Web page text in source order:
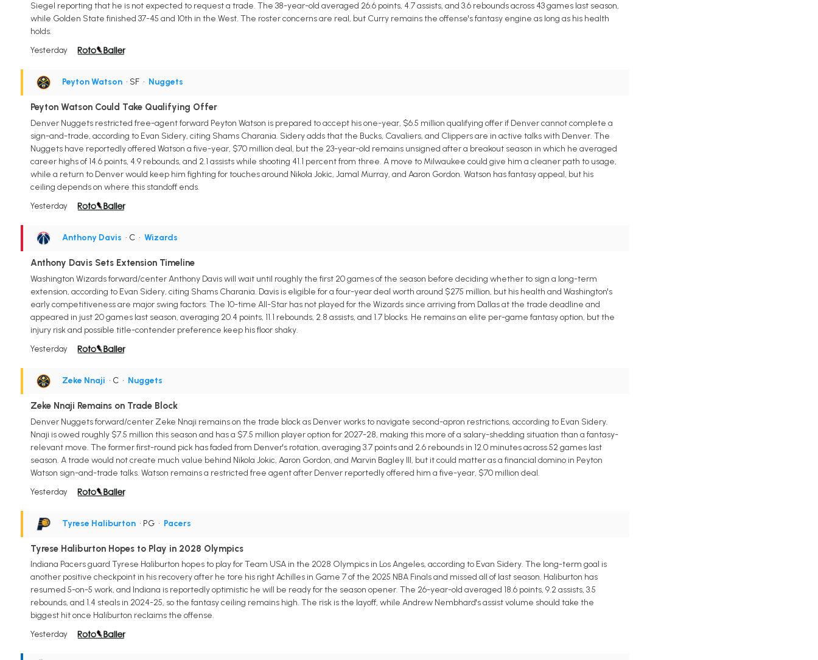
Siegel reporting that he is not expected to request a trade. The 38-year-old averaged 26.6 points, 4.7 assists, and 3.6 rebounds across 43 games last season,
while Golden State finished 37-45 and 10th in the West. The roster concerns are real, but Curry remains the offense's fantasy engine as long as his health
holds.
Yesterday
Peyton Watson • SF • Nuggets
Peyton Watson Could Take Qualifying Offer
Denver Nuggets restricted free-agent forward Peyton Watson is prepared to accept his one-year, $6.5 million qualifying offer if Denver cannot complete a
sign-and-trade, according to Evan Sidery, citing Shams Charania. Sidery adds that the Bucks, Cavaliers, and Clippers are in active talks with Denver. The
Nuggets have reportedly offered Watson a five-year, $70 million deal, but the 23-year-old remains unsigned after a breakout season in which he averaged
career highs of 14.6 points, 4.9 rebounds, and 2.1 assists while shooting 41.1 percent from three. A move to Milwaukee could give him a cleaner path to usage,
while a return to Denver would keep him fighting for touches around Nikola Jokic, Jamal Murray, and Aaron Gordon. Watson has fantasy appeal, but his
ceiling depends on where this standoff ends.
Yesterday
Anthony Davis • C • Wizards
Anthony Davis Sets Extension Timeline
Washington Wizards forward/center Anthony Davis will wait until roughly the first 20 games of the season before deciding whether to sign a long-term
extension, according to Evan Sidery, citing Shams Charania. Davis is eligible for a four-year deal worth around $275 million, but his health and Washington's
early competitiveness are major swing factors. The 10-time All-Star has not played for the Wizards since arriving from Dallas at the trade deadline and
appeared in just 20 games last season, averaging 20.4 points, 11.1 rebounds, 2.8 assists, and 1.7 blocks. He remains an elite per-game fantasy option, but the
injury risk and possible title-contender preference keep his floor shaky.
Yesterday
Zeke Nnaji • C • Nuggets
Zeke Nnaji Remains on Trade Block
Denver Nuggets forward/center Zeke Nnaji remains on the trade block as Denver works to navigate second-apron restrictions, according to Evan Sidery.
Nnaji is owed roughly $7.5 million this season and has a $7.5 million player option for 2027-28, making this more of a salary-shedding situation than a fantasy-
relevant move. The former first-round pick has faded from Denver's rotation, averaging 3.7 points and 2.6 rebounds in 12.0 minutes across 52 games last
season. A trade would not create much value behind Nikola Jokic, Aaron Gordon, and Marvin Bagley III, but it could matter as a financial domino in Peyton
Watson sign-and-trade talks. Watson remains a restricted free agent after Denver reportedly offered him a five-year, $70 million deal.
Yesterday
Tyrese Haliburton • PG • Pacers
Tyrese Haliburton Hopes to Play in 2028 Olympics
Indiana Pacers guard Tyrese Haliburton hopes to play for Team USA in the 2028 Olympics in Los Angeles, according to Evan Sidery. The long-term goal is
another positive checkpoint in his recovery after he tore his right Achilles in Game 7 of the 2025 NBA Finals and missed all of last season. Haliburton has
resumed 5-on-5 work, and Indiana is reportedly optimistic he will be ready for the season opener. The 26-year-old averaged 18.6 points, 9.2 assists, 3.5
rebounds, and 1.4 steals in 2024-25, so the fantasy ceiling remains high. The risk is the layoff, while Andrew Nembhard's assist volume should take the
biggest hit once Haliburton reclaims the offense.
Yesterday